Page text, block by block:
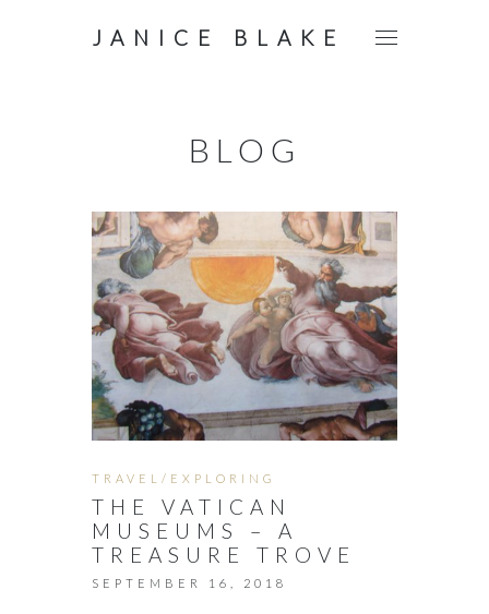
JANICE BLAKE
BLOG
TRAVEL/EXPLORING
THE VATICAN
MUSEUMS – A
TREASURE TROVE
SEPTEMBER 16, 2018